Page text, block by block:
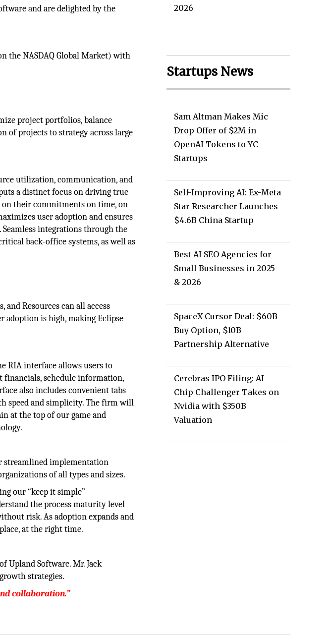
and are delighted by the
the NASDAQ Global Market) with
project portfolios, balance
of projects to strategy across large
utilization, communication, and
a distinct focus on driving true
their commitments on time, on
user adoption and ensures
integrations through the
back-office systems, as well as
Resources can all access
adoption is high, making Eclipse
RIA interface allows users to
financials, schedule information,
also includes convenient tabs
speed and simplicity. The firm will
at the top of our game and
streamlined implementation
of all types and sizes.
our “keep it simple”
the process maturity level
risk. As adoption expands and
at the right time.
of Upland Software. Mr. Jack
strategies.
collaboration.”
2026
Startups News
Sam Altman Makes Mic
Drop Offer of $2M in
OpenAI Tokens to YC
Startups
Self-Improving AI: Ex-Meta
Star Researcher Launches
$4.6B China Startup
Best AI SEO Agencies for
Small Businesses in 2025
& 2026
SpaceX Cursor Deal: $60B
Buy Option, $10B
Partnership Alternative
Cerebras IPO Filing: AI
Chip Challenger Takes on
Nvidia with $350B
Valuation